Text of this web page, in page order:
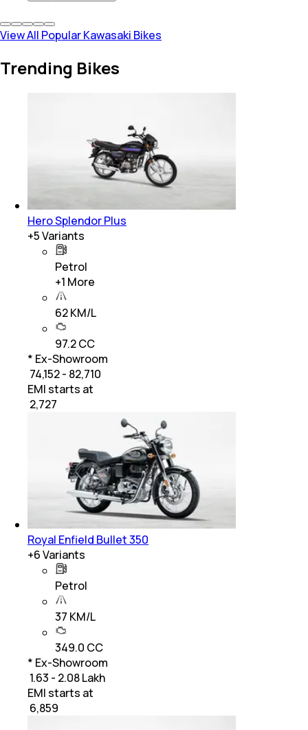
View All Popular Kawasaki Bikes
Trending Bikes
Hero Splendor Plus
+5Variants
Petrol
+1 More
62 KM/L
97.2 CC
* Ex-Showroom
₹ 74,152 - 82,710
EMI starts at
2,727
Royal Enfield Bullet 350
+6Variants
Petrol
37 KM/L
349.0 CC
* Ex-Showroom
₹ 1.63 - 2.08 Lakh
EMI starts at
6,859